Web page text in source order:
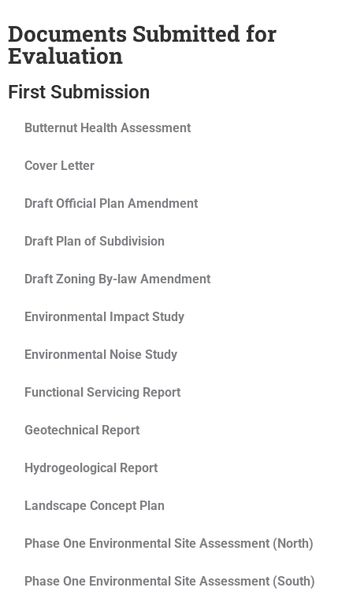
Documents Submitted for
Evaluation
First Submission
Butternut Health Assessment
Cover Letter
Draft Official Plan Amendment
Draft Plan of Subdivision
Draft Zoning By-law Amendment
Environmental Impact Study
Environmental Noise Study
Functional Servicing Report
Geotechnical Report
Hydrogeological Report
Landscape Concept Plan
Phase One Environmental Site Assessment (North)
Phase One Environmental Site Assessment (South)